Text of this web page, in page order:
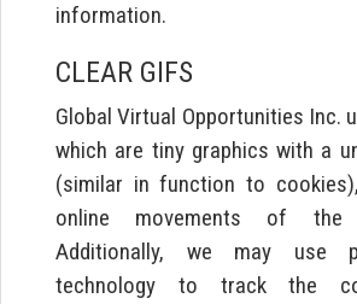
information.
CLEAR GIFS
Global Virtual Opportunities Inc.
which are tiny graphics with a
(similar in function to
online movements of the
Additionally, we may use
technology to track the